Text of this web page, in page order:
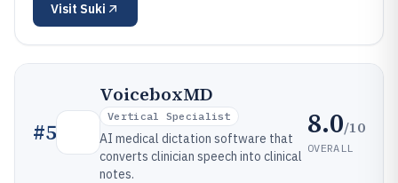
Visit Suki
#5
VoiceboxMD
Vertical Specialist
AI medical dictation software that
converts clinician speech into clinical
notes.
8.0/10
OVERALL